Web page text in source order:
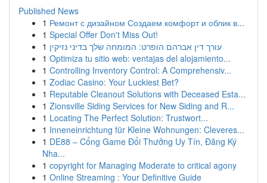
Published News
1 Ремонт с дизайном Создаем комфорт и облик в...
1 Special Offer Don't Miss Out!
1 עורך דין אברהם הופרט: המומחה שלך בדיני נזיקין
1 Optimiza tu sitio web: ventajas del alojamiento...
1 Controlling Inventory Control: A Comprehensiv...
1 Zodiac Casino: Your Luckiest Bet?
1 Reputable Cleanout Solutions with Deceased Esta...
1 Zionsville Siding Services for New Siding and R...
1 Locating The Perfect Solution: Trustwort...
1 Inneneinrichtung für Kleine Wohnungen: Cleveres...
1 DE88 – Cổng Game Đổi Thưởng Uy Tín, Đăng Ký
Nha...
1 copyright for Managing Moderate to critical agony
1 Online Streaming : Your Definitive Guide